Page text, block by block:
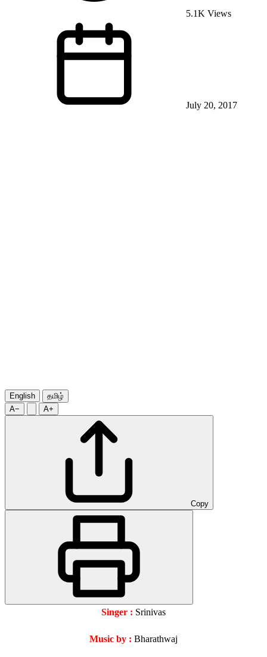
5.1K Views
July 20, 2017
English
தமிழ்
A−
A+
Copy
Singer : Srinivas
Music by : Bharathwaj